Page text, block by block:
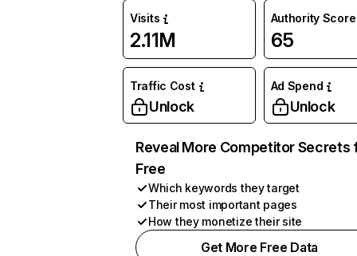
Visits
2.11M
Authority Score
65
Traffic Cost
Unlock
Ad Spend
Unlock
Reveal More Competitor Secrets
Free
Which keywords they target
Their most important pages
How they monetize their site
Get More Free Data